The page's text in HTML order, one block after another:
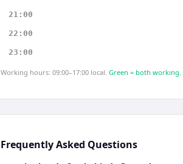
21:00
22:00
23:00
Working hours: 09:00–17:00 local. Green = both working.
Frequently Asked Questions